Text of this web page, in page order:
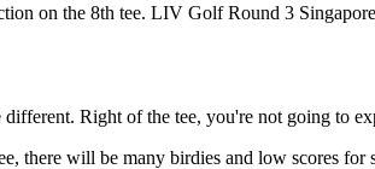
on the 8th tee. LIV Golf Round 3
Right of the tee, you're not going to
there will be many birdies and low scores for